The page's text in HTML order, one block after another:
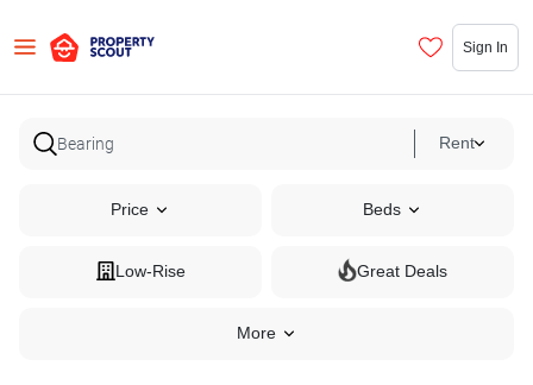
Sign In
Rent
Price Beds
Low-Rise Great Deals
More